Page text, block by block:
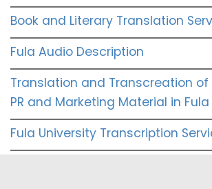
Book and Literary Translation
Fula Audio Description
Translation and Transcreation of
PR and Marketing Material in Fula
Fula University Transcription